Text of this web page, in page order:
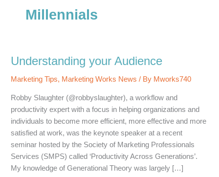
Millennials
Understanding your Audience
Marketing Tips, Marketing Works News / By Mworks740
Robby Slaughter (@robbyslaughter), a workflow and
productivity expert with a focus in helping organizations and
individuals to become more efficient, more effective and more
satisfied at work, was the keynote speaker at a recent
seminar hosted by the Society of Marketing Professionals
Services (SMPS) called ‘Productivity Across Generations’.
My knowledge of Generational Theory was largely […]